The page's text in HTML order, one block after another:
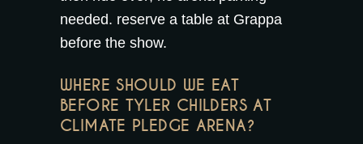
needed. reserve a table at Grappa
before the show.
WHERE SHOULD WE EAT
BEFORE TYLER CHILDERS AT
CLIMATE PLEDGE ARENA?